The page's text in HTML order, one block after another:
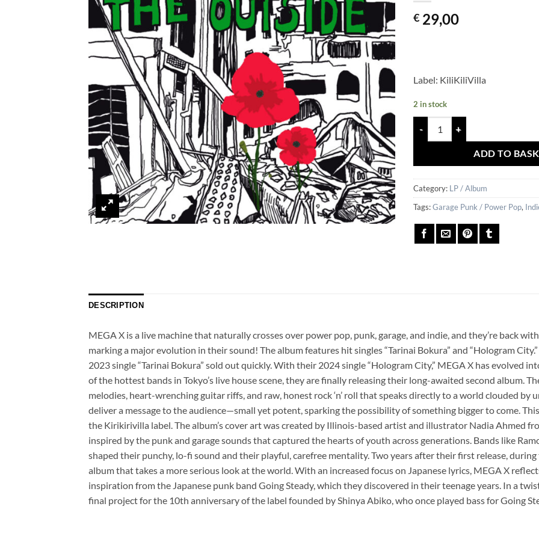
€ 29,00
Label: KiliKiliVilla
2 in stock
ADD TO
Category: LP / Album
Tags:Garage Punk / Power Pop,
DESCRIPTION
MEGA X is a live machine that naturally crosses over power pop, punk, garage, and indie, and they’re back
marking a major evolution in their sound! The album features hit singles “Tarinai Bokura” and “Hologram
2023 single “Tarinai Bokura” sold out quickly. With their 2024 single “Hologram City,” MEGA X has evolved
of the hottest bands in Tokyo’s live house scene, they are finally releasing their long-awaited second album.
melodies, heart-wrenching guitar riffs, and raw, honest rock ‘n’ roll that speaks directly to a world clouded
deliver a message to the audience—small yet potent, sparking the possibility of something bigger to come.
the Kirikirivilla label. The album’s cover art was created by Illinois-based artist and illustrator Nadia Ahmed
inspired by the punk and garage sounds that captured the hearts of youth across generations. Bands like
shaped their punchy, lo-fi sound and their playful, carefree mentality. Two years after their first release, during
album that takes a more serious look at the world. With an increased focus on Japanese lyrics, MEGA X
inspiration from the Japanese punk band Going Steady, which they discovered in their teenage years. In a
final project for the 10th anniversary of the label founded by Shinya Abiko, who once played bass for Going